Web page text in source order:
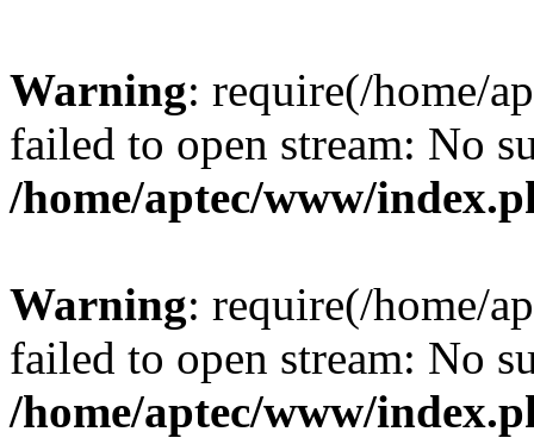
Warning: require(/home/
failed to open stream: No
/home/aptec/www/
Warning: require(/home/
failed to open stream: No
/home/aptec/www/